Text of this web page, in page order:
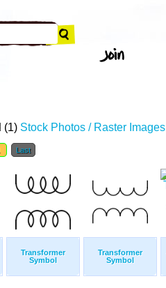
(1) Stock Photos / Raster Images
Last
Transformer
Symbol
Transformer
Symbol